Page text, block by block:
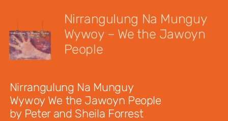
Nirrangulung Na Munguy
Wywoy – We the Jawoyn
People
Nirrangulung Na Munguy
Wywoy We the Jawoyn People
by Peter and Sheila Forrest